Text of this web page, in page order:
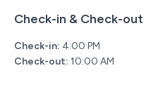
Check-in & Check-out
Check-in: 4:00 PM
Check-out: 10:00 AM